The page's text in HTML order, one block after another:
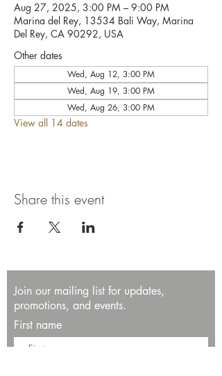
Aug 27, 2025, 3:00 PM – 9:00 PM
Marina del Rey, 13534 Bali Way, Marina
Del Rey, CA 90292, USA
Other dates
Wed, Aug 12, 3:00 PM
Wed, Aug 19, 3:00 PM
Wed, Aug 26, 3:00 PM
View all 14 dates
Share this event
Join our mailing list for updates,
promotions, and events.
First name